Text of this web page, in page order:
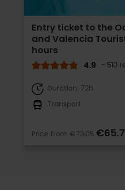
Entry ticket to the
and Valencia
hours
4.9 - 510
Duration: 72h
Transport
Price from €73.05